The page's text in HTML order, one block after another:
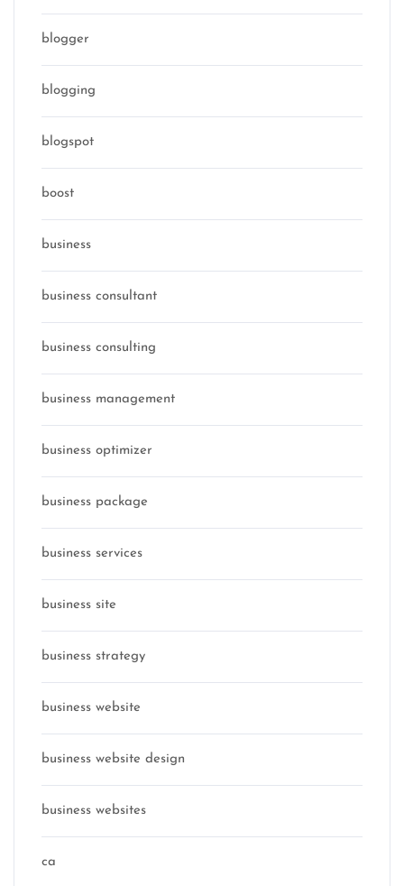
blogger
blogging
blogspot
boost
business
business consultant
business consulting
business management
business optimizer
business package
business services
business site
business strategy
business website
business website design
business websites
ca